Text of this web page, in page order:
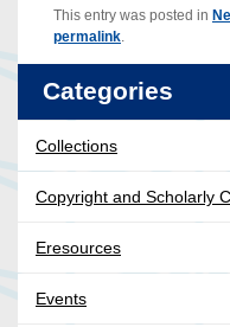
This entry was posted in
permalink
Categories
Collections
Copyright and Scholarly
Eresources
Events